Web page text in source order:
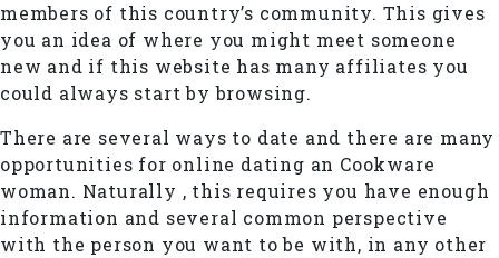
members of this country’s community. This gives
you an idea of where you might meet someone
new and if this website has many affiliates you
could always start by browsing.
There are several ways to date and there are many
opportunities for online dating an Cookware
woman. Naturally , this requires you have enough
information and several common perspective
with the person you want to be with, in any other